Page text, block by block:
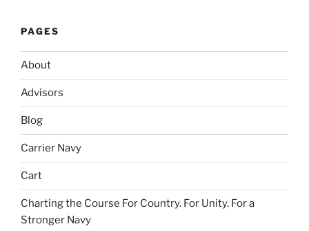
PAGES
About
Advisors
Blog
Carrier Navy
Cart
Charting the Course For Country. For Unity. For a
Stronger Navy